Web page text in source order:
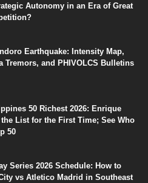
Autonomy in an Era of Great
Earthquake: Intensity Map,
Tremors, and PHIVOLCS Bulletins
50 Richest 2026: Enrique
the List for the First Time; See Who
50
Series 2026 Schedule: How to
vs Atletico Madrid in Southeast